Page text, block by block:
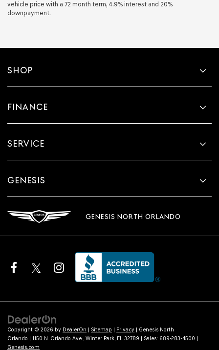
vehicle price with a 72 month term, 4.9% interest and 20%
downpayment.
SHOP
FINANCE
SERVICE
GENESIS
GENESIS NORTH ORLANDO
Copyright © 2026 by DealerOn | Sitemap | Privacy | Genesis North
Orlando | 1150 N. Orlando Ave., Winter Park, FL 32789 | Sales: 689-283-4500 |
Genesis.com